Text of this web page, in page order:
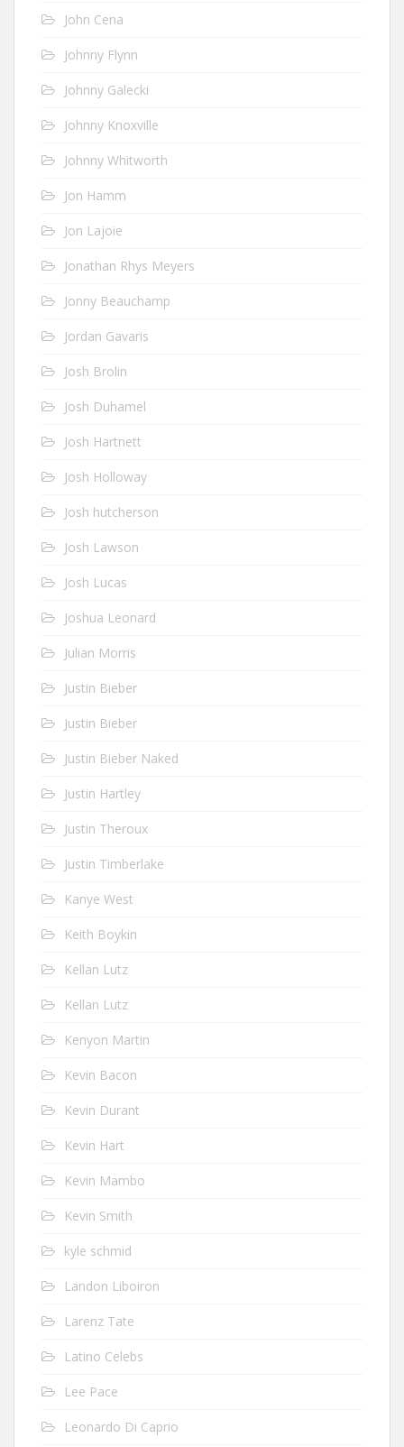
John Cena
Johnny Flynn
Johnny Galecki
Johnny Knoxville
Johnny Whitworth
Jon Hamm
Jon Lajoie
Jonathan Rhys Meyers
Jonny Beauchamp
Jordan Gavaris
Josh Brolin
Josh Duhamel
Josh Hartnett
Josh Holloway
Josh hutcherson
Josh Lawson
Josh Lucas
Joshua Leonard
Julian Morris
Justin Bieber
Justin Bieber
Justin Bieber Naked
Justin Hartley
Justin Theroux
Justin Timberlake
Kanye West
Keith Boykin
Kellan Lutz
Kellan Lutz
Kenyon Martin
Kevin Bacon
Kevin Durant
Kevin Hart
Kevin Mambo
Kevin Smith
kyle schmid
Landon Liboiron
Larenz Tate
Latino Celebs
Lee Pace
Leonardo Di Caprio